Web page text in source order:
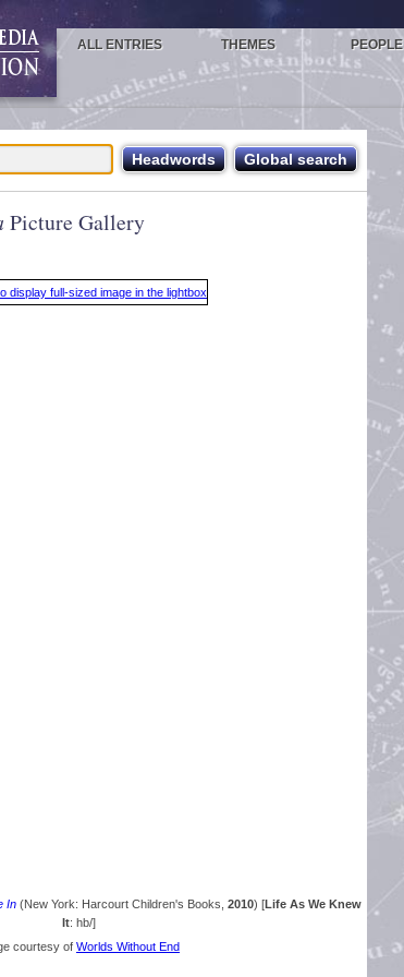
ALL ENTRIES THEMES PEOPLE
Picture Gallery
In(New York: Harcourt Children's Books, 2010) [Life As We Knew
It: hb/]
courtesy of Worlds Without End